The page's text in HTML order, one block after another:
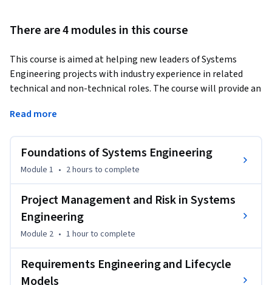
There are 4 modules in this course
This course is aimed at helping new leaders of Systems
Engineering projects with industry experience in related
technical and non-technical roles. The course will provide an
and tools used to successfully bring complex systems into
Read more
Foundations of Systems Engineering
Module 1 • 2 hours to complete
Project Management and Risk in Systems
Engineering
Module 2 • 1 hourto complete
Requirements Engineering and Lifecycle
Models